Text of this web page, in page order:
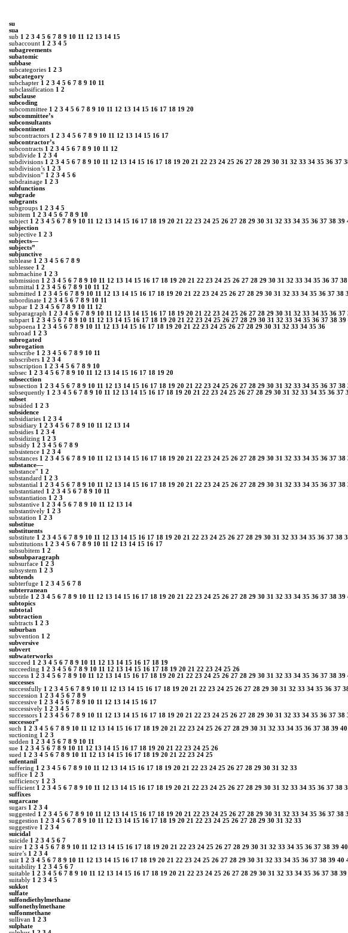
su
sua
sub 1 2 3 4 5 6 7 8 9 10 11 12 13 14 15
subaccount 1 2 3 4 5
subagreements
subatomic
subbase
subcategories 1 2 3
subcategory
subchapter 1 2 3 4 5 6 7 8 9 10 11
subclassification 1 2
subclause
subcoding
subcommittee 1 2 3 4 5 6 7 8 9 10 11 12 13 14 15 16 17 18 19 20
subcommittee’s
subconsultants
subcontinent
subcontractors 1 2 3 4 5 6 7 8 9 10 11 12 13 14 15 16 17
subcontractor’s
subcontracts 1 2 3 4 5 6 7 8 9 10 11
12
subdivide 1 2 3 4
subdivisions 1 2 3 4 5 6 7 8 9 10 11 12 13 14 15 16 17 18 19 20 21 22 23 24 25 26 27 28 29 30 31 32 33 34 35 36 37
subdivision’s 1 2 3
subdivision” 1 2 3 4 5 6
subdrainage 1 2 3
subfunctions
subgrade
subgrants
subgroups 1 2 3 4 5
subitem 1 2 3 4 5 6 7 8 9 10
subject 1 2 3 4 5 6 7 8 9 10 11 12 13 14 15 16 17 18 19 20 21 22 23 24 25 26 27 28 29 30 31 32 33 34 35 36 37 38 39
subjection
subjective 1 2 3
subjects—
subjects”
subjunctive
sublease 1 2 3 4 5 6 7 8 9
sublessee 1 2
submachine 1 2 3
submission 1 2 3 4 5 6 7 8 9 10 11 12 13 14 15 16 17 18 19 20 21 22 23 24 25 26 27 28 29 30 31 32 33 34 35 36 37 38
submittal 1 2 3 4 5 6 7 8 9 10 11
12
submitted 1 2 3 4 5 6 7 8 9 10 11 12 13 14 15 16 17 18 19 20 21 22 23 24 25 26 27 28 29 30 31 32 33 34 35 36 37 38
subordinate 1 2 3 4 5 6 7 8 9 10 11
subpar 1 2 3 4 5 6 7 8 9 10 11
12
subparagraph 1 2 3 4 5 6 7 8 9 10 11 12 13 14 15 16 17 18 19 20 21 22 23 24 25 26 27 28 29 30 31 32 33 34 35 36 37
subpart 1 2 3 4 5 6 7 8 9 10 11 12 13 14 15 16 17 18 19 20 21 22 23 24 25 26 27 28 29 30 31 32 33 34 35 36 37 38 39
subpoena 1 2 3 4 5 6 7 8 9 10 11 12 13 14 15 16 17 18 19 20 21 22 23 24 25 26 27 28 29 30 31 32 33 34 35 36
subroad 1 2 3
subrogated
subrogation
subscribe 1 2 3 4 5 6 7 8 9 10 11
subscribers 1 2 3 4
subscription 1 2 3 4 5 6 7 8 9 10
subsec 1 2 3 4 5 6 7 8 9 10 11 12 13 14 15 16 17 18 19 20
subsecction
subsection 1 2 3 4 5 6 7 8 9 10 11 12 13 14 15 16 17 18 19 20 21 22 23 24 25 26 27 28 29 30 31 32 33 34 35 36 37 38
subsequently 1 2 3 4 5 6 7 8 9 10 11 12 13 14 15 16 17 18 19 20 21 22 23 24 25 26 27 28 29 30 31 32 33 34 35 36 37
subset
subsided 1 2 3
subsidence
subsidiaries 1 2 3 4
subsidiary 1 2 3 4 5 6 7 8 9 10 11 12 13 14
subsidies 1 2 3 4
subsidizing 1 2 3
subsidy 1 2 3 4 5 6 7 8 9
subsistence 1 2 3 4
substances 1 2 3 4 5 6 7 8 9 10 11 12 13 14 15 16 17 18 19 20 21 22 23 24 25 26 27 28 29 30 31 32 33 34 35 36 37 38
substance—
substance” 1 2
substandard 1 2 3
substantial 1 2 3 4 5 6 7 8 9 10 11 12 13 14 15 16 17 18 19 20 21 22 23 24 25 26 27 28 29 30 31 32 33 34 35 36 37 38
substantiated 1 2 3 4 5 6 7 8 9 10 11
substantiation 1 2 3
substantive 1 2 3 4 5 6 7 8 9 10 11 12 13 14
substantively 1 2 3
substation 1 2 3
substitue
substituents
substitute 1 2 3 4 5 6 7 8 9 10 11 12 13 14 15 16 17 18 19 20 21 22 23 24 25 26 27 28 29 30 31 32 33 34 35 36 37 38
substitutions 1 2 3 4 5 6 7 8 9 10 11 12 13 14 15 16 17
subsubitem 1 2
subsubparagraph
subsurface 1 2 3
subsystem 1 2 3
subtends
subterfuge 1 2 3 4 5 6 7 8
subterranean
subtitle 1 2 3 4 5 6 7 8 9 10 11 12 13 14 15 16 17 18 19 20 21 22 23 24 25 26 27 28 29 30 31 32 33 34 35 36 37 38 39
subtopics
subtotal
subtraction
subtracts 1 2 3
suburban
subvention 1 2
subversive
subvert
subwaterworks
succeed 1 2 3 4 5 6 7 8 9 10 11 12 13 14 15 16 17 18 19
succeeding 1 2 3 4 5 6 7 8 9 10 11 12 13 14 15 16 17 18 19 20 21 22 23 24 25 26
success 1 2 3 4 5 6 7 8 9 10 11 12 13 14 15 16 17 18 19 20 21 22 23 24 25 26 27 28 29 30 31 32 33 34 35 36 37 38 39
successes
successfully 1 2 3 4 5 6 7 8 9 10 11 12 13 14 15 16 17 18 19 20 21 22 23 24 25 26 27 28 29 30 31 32 33 34 35 36 37
succession 1 2 3 4 5 6 7 8 9
successive 1 2 3 4 5 6 7 8 9 10 11 12 13 14 15 16 17
successively 1 2 3 4 5
successors 1 2 3 4 5 6 7 8 9 10 11 12 13 14 15 16 17 18 19 20 21 22 23 24 25 26 27 28 29 30 31 32 33 34 35 36 37 38
successor”
such 1 2 3 4 5 6 7 8 9 10 11 12 13 14 15 16 17 18 19 20 21 22 23 24 25 26 27 28 29 30 31 32 33 34 35 36 37 38 39 40
suctioning 1 2 3
sudden 1 2 3 4 5 6 7 8 9 10 11
sue 1 2 3 4 5 6 7 8 9 10 11 12 13 14 15 16 17 18 19 20 21 22 23 24 25 26
sued 1 2 3 4 5 6 7 8 9 10 11 12 13 14 15 16 17 18 19 20 21 22 23 24 25
sufentanil
suffering 1 2 3 4 5 6 7 8 9 10 11 12 13 14 15 16 17 18 19 20 21 22 23 24 25 26 27 28 29 30 31 32 33
suffice 1 2 3
sufficiency 1 2 3
sufficient 1 2 3 4 5 6 7 8 9 10 11 12 13 14 15 16 17 18 19 20 21 22 23 24 25 26 27 28 29 30 31 32 33 34 35 36 37 38
suffixes
sugarcane
sugars 1 2 3 4
suggested 1 2 3 4 5 6 7 8 9 10 11 12 13 14 15 16 17 18 19 20 21 22 23 24 25 26 27 28 29 30 31 32 33 34 35 36 37 38
suggestion 1 2 3 4 5 6 7 8 9 10 11 12 13 14 15 16 17 18 19 20 21 22 23 24 25 26 27 28 29 30 31 32 33
suggestive 1 2 3 4
suicidal
suicide 1 2 3 4 5 6 7
suire 1 2 3 4 5 6 7 8 9 10 11 12 13 14 15 16 17 18 19 20 21 22 23 24 25 26 27 28 29 30 31 32 33 34 35 36 37 38 39 40
suire’s 1 2 3 4
suit 1 2 3 4 5 6 7 8 9 10 11 12 13 14 15 16 17 18 19 20 21 22 23 24 25 26 27 28 29 30 31 32 33 34 35 36 37 38 39 40
suitability 1 2 3 4 5 6 7
suitable 1 2 3 4 5 6 7 8 9 10 11 12 13 14 15 16 17 18 19 20 21 22 23 24 25 26 27 28 29 30 31 32 33 34 35 36 37 38 39
suitably 1 2 3 4 5
sukkot
sulfate
sulfondiethylmethane
sulfonethylmethane
sulfonmethane
sullivan 1 2 3
sulphate